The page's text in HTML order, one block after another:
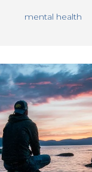
mental health